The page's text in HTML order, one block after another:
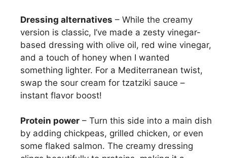
Dressing alternatives – While the creamy
version is classic, I’ve made a zesty vinegar-
based dressing with olive oil, red wine vinegar,
and a touch of honey when I wanted
something lighter. For a Mediterranean twist,
swap the sour cream for tzatziki sauce –
instant flavor boost!
Protein power – Turn this side into a main dish
by adding chickpeas, grilled chicken, or even
some flaked salmon. The creamy dressing